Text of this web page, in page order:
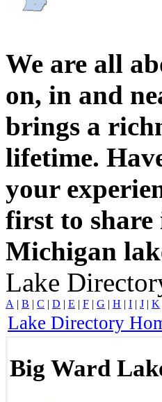
We are all
on, in and
brings a
lifetime.
your
first to
Michigan
Lake
A | B | C | D | E | F | G | H | I | J | K
Lake Directory
Big Ward